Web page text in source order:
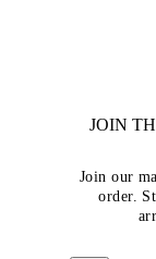
JOIN
Join our
order.